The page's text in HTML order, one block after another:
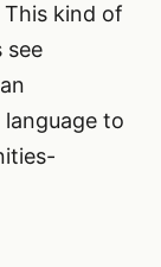
kind of
see
to